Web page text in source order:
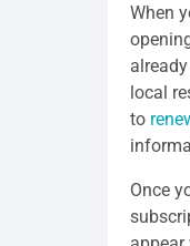
When
local
to
Once